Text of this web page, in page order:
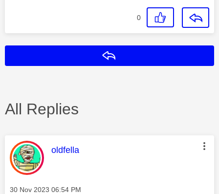
0
All Replies
This message was authored by:
oldfella
Message posted on
‎30 Nov 2023 06:54 PM